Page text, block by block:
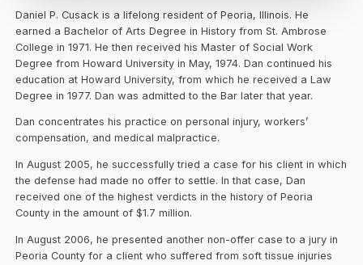
Daniel P. Cusack is a lifelong resident of Peoria, Illinois. He
earned a Bachelor of Arts Degree in History from St. Ambrose
College in 1971. He then received his Master of Social Work
Degree from Howard University in May, 1974. Dan continued his
education at Howard University, from which he received a Law
Degree in 1977. Dan was admitted to the Bar later that year.
Dan concentrates his practice on personal injury, workers’
compensation, and medical malpractice.
In August 2005, he successfully tried a case for his client in which
the defense had made no offer to settle. In that case, Dan
received one of the highest verdicts in the history of Peoria
County in the amount of $1.7 million.
In August 2006, he presented another non-offer case to a jury in
Peoria County for a client who suffered from soft tissue injuries